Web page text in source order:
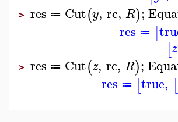
> res ≔ Cut(y, rc, R);
res ≔ [
[z
> res ≔ Cut(z, rc, R);
res ≔ [true, [